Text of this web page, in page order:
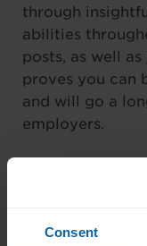
Consent
through
abilities
posts, as well
proves you can
and will go a
employers.